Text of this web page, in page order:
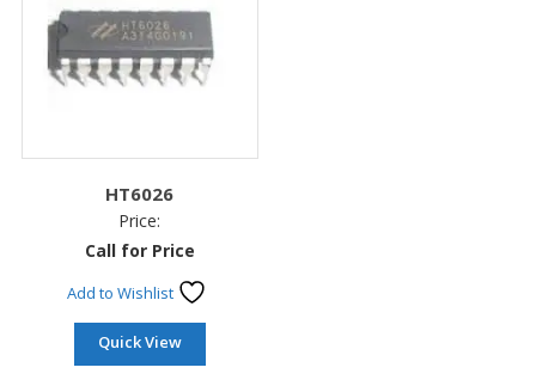
HT6026
Price:
Call for Price
Add to Wishlist
Quick View